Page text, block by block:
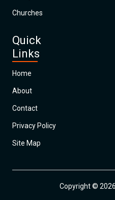
Churches
Quick
Links
Home
About
Contact
Privacy Policy
Site Map
Copyright ©